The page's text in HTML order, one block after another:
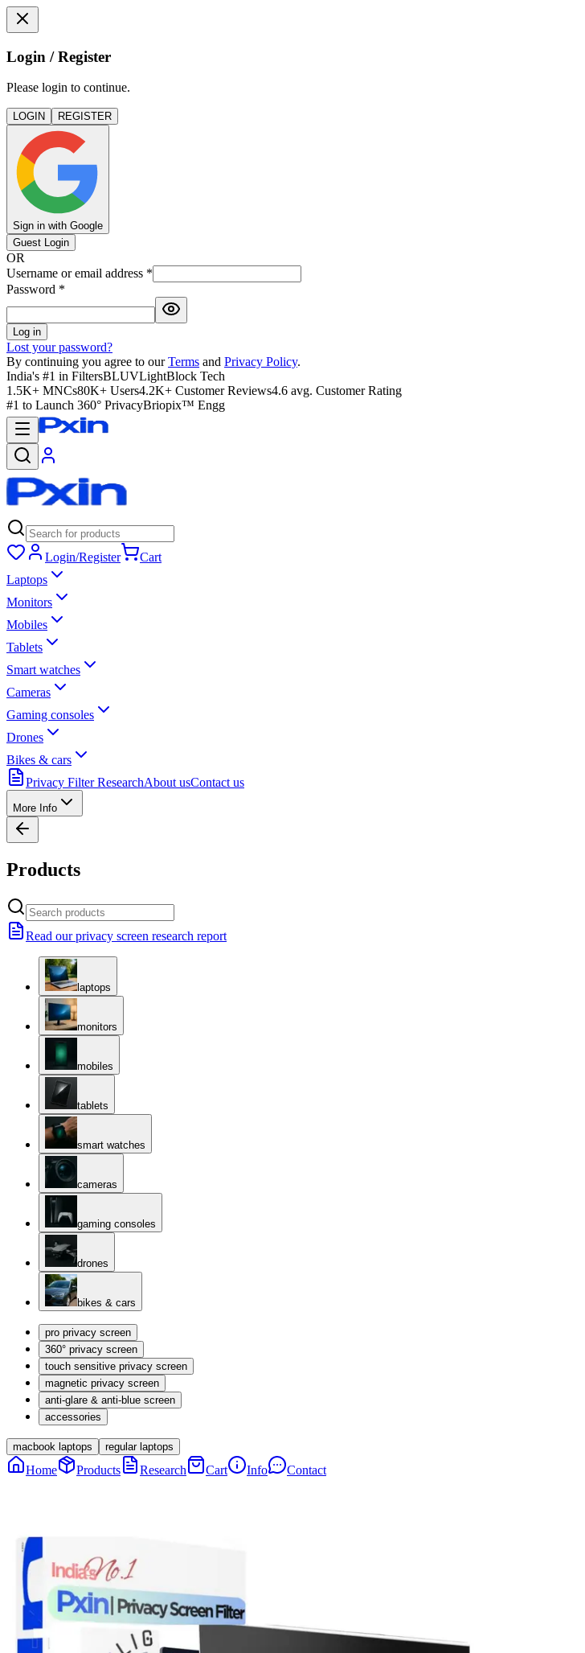
Login / Register
Please login to continue.
LOGIN REGISTER
Sign in with Google
Guest Login
OR
Username or email address *
Password *
Log in
Lost your password?
By continuing you agree to our Terms and Privacy Policy.
India's #1 in FiltersBLUVLightBlock Tech
1.5K+ MNCs80K+ Users4.2K+ Customer Reviews4.6 avg. Customer Rating
#1 to Launch 360° PrivacyBriopix™ Engg
Login/Register
Cart
Laptops
Monitors
Mobiles
Tablets
Smart watches
Cameras
Gaming consoles
Drones
Bikes & cars
Privacy Filter ResearchAbout usContact us
More Info
Products
Read our privacy screen research report
laptops
monitors
mobiles
tablets
smart watches
cameras
gaming consoles
drones
bikes & cars
pro privacy screen
360° privacy screen
touch sensitive privacy screen
magnetic privacy screen
anti-glare & anti-blue screen
accessories
macbook laptops regular laptops
Home Products Research Cart Info Contact